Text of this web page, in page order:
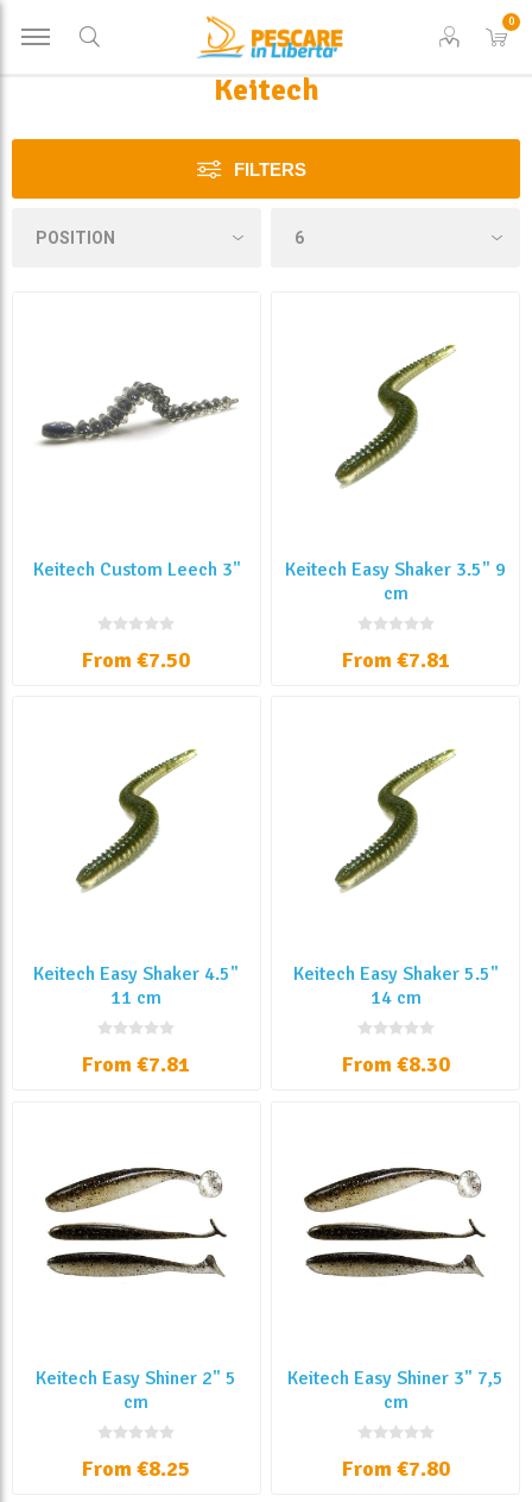
0
Keitech
FILTERS
Keitech Custom Leech 3''
From €7.50
Keitech Easy Shaker 3.5" 9
cm
From €7.81
Keitech Easy Shaker 4.5"
11 cm
From €7.81
Keitech Easy Shaker 5.5"
14 cm
From €8.30
Keitech Easy Shiner 2" 5
cm
From €8.25
Keitech Easy Shiner 3" 7,5
cm
From €7.80